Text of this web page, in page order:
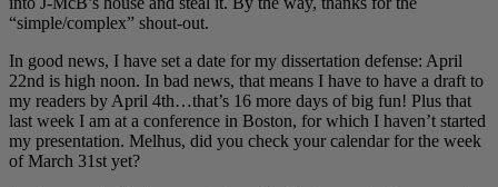
“simple/complex” shout-out.
In good news, I have set a date for my dissertation defense: April
22nd is high noon. In bad news, that means I have to have a draft to
my readers by April 4th…that’s 16 more days of big fun! Plus that
last week I am at a conference in Boston, for which I haven’t started
my presentation. Melhus, did you check your calendar for the week
of March 31st yet?